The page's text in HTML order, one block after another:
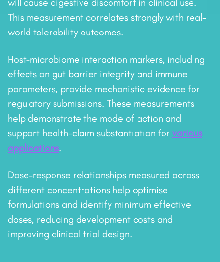
will cause digestive discomfort in clinical use.
This measurement correlates strongly with real-
world tolerability outcomes.
Host–microbiome interaction markers, including
effects on gut barrier integrity and immune
parameters, provide mechanistic evidence for
regulatory submissions. These measurements
help demonstrate the mode of action and
support health-claim substantiation for various
applications.
Dose–response relationships measured across
different concentrations help optimise
formulations and identify minimum effective
doses, reducing development costs and
improving clinical trial design.